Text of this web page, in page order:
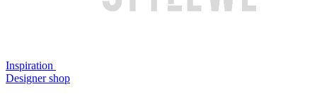
Inspiration
Designer shop